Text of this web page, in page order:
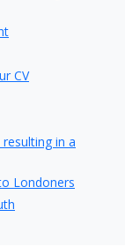
CV
in a
Londoners